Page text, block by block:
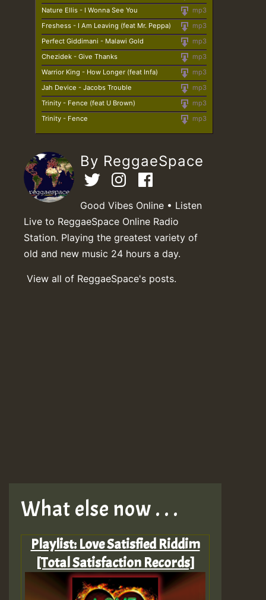
mp3
Nature Ellis - I Wonna See You
mp3
Freshess - I Am Leaving (feat Mr. Peppa)
mp3
Perfect Giddimani - Malawi Gold
mp3
Chezidek - Give Thanks
mp3
Warrior King - How Longer (feat Infa)
mp3
Jah Device - Jacobs Trouble
mp3
Trinity - Fence (feat U Brown)
mp3
Trinity - Fence
By ReggaeSpace
Good Vibes Online • Listen
Live to ReggaeSpace Online Radio
Station. Playing the greatest variety of
old and new music 24 hours a day.
View all of ReggaeSpace's posts.
What else now . . .
Playlist: Love Satisfied Riddim
[Total Satisfaction Records]